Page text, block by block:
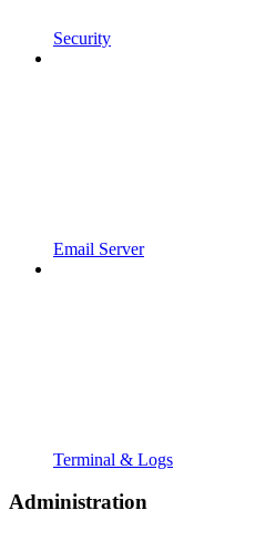
Security
Email Server
Terminal & Logs
Administration